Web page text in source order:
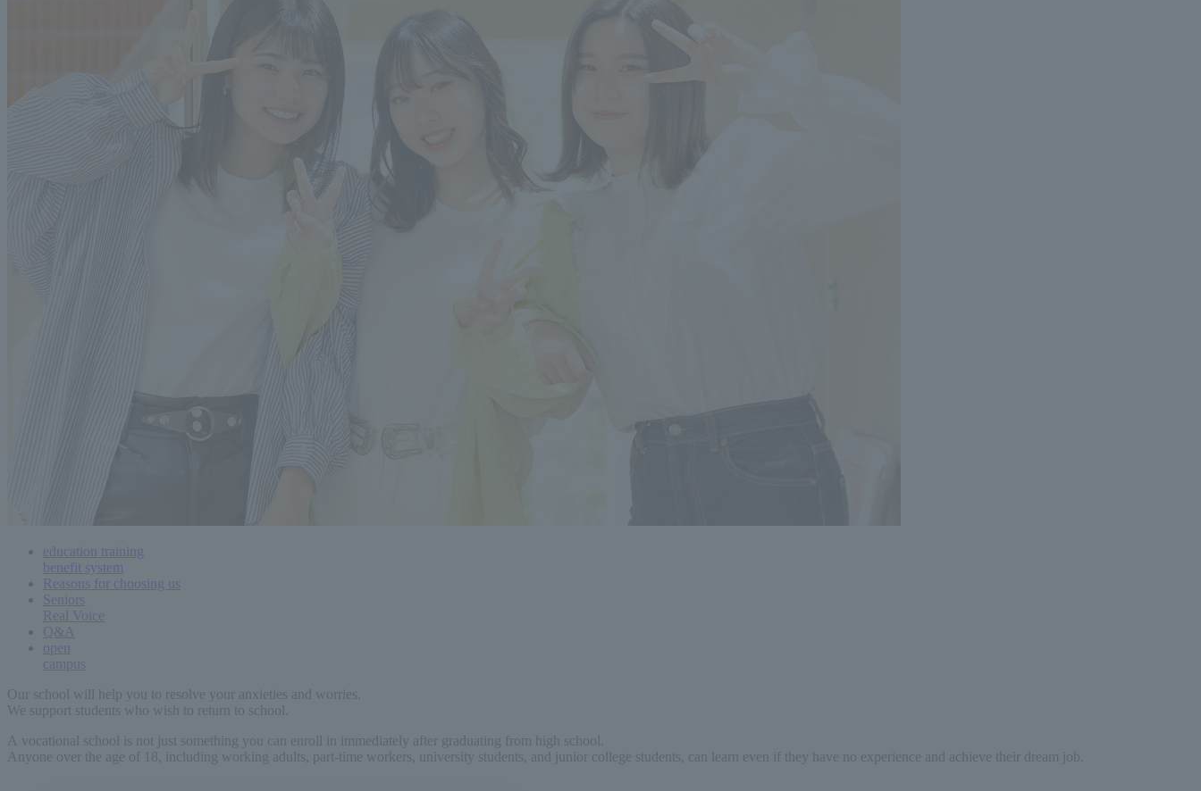
education training
benefit system
Reasons for choosing us
Seniors
Real Voice
Q&A
open
campus
Our school will help you to resolve your anxieties and worries.
We support students who wish to return to school.
A vocational school is not just something you can enroll in immediately after graduating from high school.
Anyone over the age of 18, including working adults, part-time workers, university students, and junior college students, can learn even if they have no experience and achieve their dream job.